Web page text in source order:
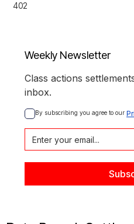
402
Weekly Newsletter
Class actions
inbox.
By subscribing you agree to our